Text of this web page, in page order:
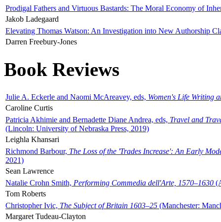
Prodigal Fathers and Virtuous Bastards: The Moral Economy of
Jakob Ladegaard
Elevating Thomas Watson: An Investigation into New Authorship
Darren Freebury-Jones
Book Reviews
Julie A. Eckerle and Naomi McAreavey, eds, Women's Life Writing
Caroline Curtis
Patricia Akhimie and Bernadette Diane Andrea, eds, Travel and
(Lincoln: University of Nebraska Press, 2019)
Leighla Khansari
Richmond Barbour, The Loss of the 'Trades Increase': An Early
2021)
Sean Lawrence
Natalie Crohn Smith, Performing Commedia dell'Arte, 1570–1630
Tom Roberts
Christopher Ivic, The Subject of Britain 1603–25 (Manchester:
Margaret Tudeau-Clayton